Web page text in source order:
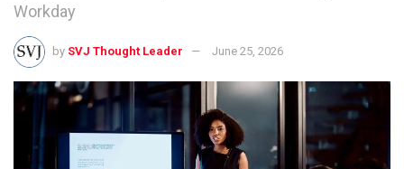
Workday
by SVJ Thought Leader June 25, 2026